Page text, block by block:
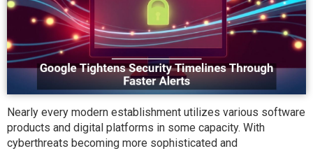
Nearly every modern establishment utilizes various software
products and digital platforms in some capacity. With
cyberthreats becoming more sophisticated and